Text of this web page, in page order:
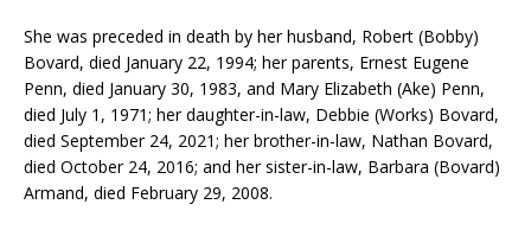
She was preceded in death by her husband, Robert (Bobby)
Bovard, died January 22, 1994; her parents, Ernest Eugene
Penn, died January 30, 1983, and Mary Elizabeth (Ake) Penn,
died July 1, 1971; her daughter-in-law, Debbie (Works) Bovard,
died September 24, 2021; her brother-in-law, Nathan Bovard,
died October 24, 2016; and her sister-in-law, Barbara (Bovard)
Armand, died February 29, 2008.